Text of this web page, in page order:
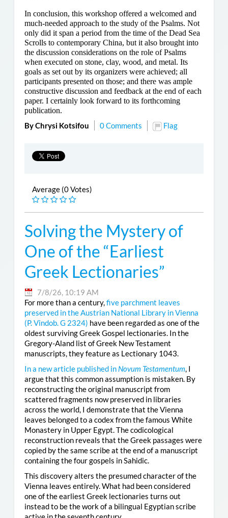
In conclusion, this workshop offered a welcomed and
much-needed approach to the study of the Psalms. Not
only did it span a period from the time of the Dead Sea
Scrolls to contemporary China, but it also brought into
the discussion considerations on the role of Psalms
when executed on stone, clay, wood, and metal. Its
goals as set out by its organizers were achieved; all
participants presented on those; and there was ample
constructive discussion and feedback at the end of each
paper. I certainly look forward to its forthcoming
publication.
By Chrysi Kotsifou 0 Comments Flag
Average (0 Votes)
Solving the Mystery of
One of the “Earliest
Greek Lectionaries”
7/8/26, 10:19 AM
For more than a century,five parchment leaves
preserved in the Austrian National Library in Vienna
(P. Vindob. G 2324) have been regarded as one of the
oldest surviving Greek Gospel lectionaries. In the
Gregory-Aland list of Greek New Testament
manuscripts, they feature as Lectionary 1043.
In a new article published in Novum Testamentum, I
argue that this common assumption is mistaken. By
reconstructing the original manuscript from
scattered fragments now preserved in libraries
across the world, I demonstrate that the Vienna
leaves belonged to a codex from the famous White
Monastery in Upper Egypt. The codicological
reconstruction reveals that the Greek passages were
copied by the same scribe at the end of a manuscript
containing the four gospels in Sahidic.
This discovery alters the presumed character of the
Vienna leaves entirely. What had been considered
one of the earliest Greek lectionaries turns out
instead to be the work of a bilingual Egyptian scribe